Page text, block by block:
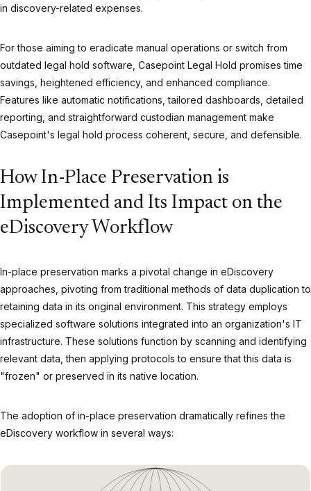
in discovery-related expenses.
For those aiming to eradicate manual operations or switch from
outdated legal hold software, Casepoint Legal Hold promises time
savings, heightened efficiency, and enhanced compliance.
Features like automatic notifications, tailored dashboards, detailed
reporting, and straightforward custodian management make
Casepoint's legal hold process coherent, secure, and defensible.
How In-Place Preservation is
Implemented and Its Impact on the
eDiscovery Workflow
In-place preservation marks a pivotal change in eDiscovery
approaches, pivoting from traditional methods of data duplication to
retaining data in its original environment. This strategy employs
specialized software solutions integrated into an organization's IT
infrastructure. These solutions function by scanning and identifying
relevant data, then applying protocols to ensure that this data is
"frozen" or preserved in its native location.
The adoption of in-place preservation dramatically refines the
eDiscovery workflow in several ways: